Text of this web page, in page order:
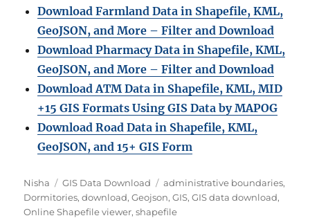
Download Farmland Data in Shapefile, KML,
GeoJSON, and More – Filter and Download
Download Pharmacy Data in Shapefile, KML,
GeoJSON, and More – Filter and Download
Download ATM Data in Shapefile, KML, MID
+15 GIS Formats Using GIS Data by MAPOG
Download Road Data in Shapefile, KML,
GeoJSON, and 15+ GIS Form
Author
Nisha Categories
GIS Data Download Tags
administrative boundaries,
Dormitories,download,Geojson,GIS,GIS data download,
Online Shapefile viewer,shapefile